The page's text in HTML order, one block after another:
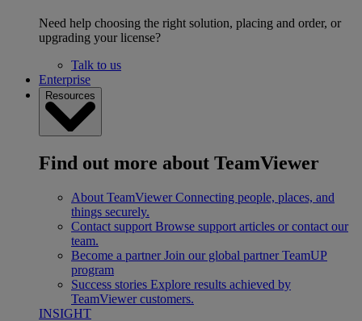
Need help choosing the right solution, placing and order, or
upgrading your license?
Talk to us
Enterprise
Resources
Find out more about TeamViewer
About TeamViewer Connecting people, places, and
things securely.
Contact support Browse support articles or contact our
team.
Become a partner Join our global partner TeamUP
program
Success stories Explore results achieved by
TeamViewer customers.
INSIGHT